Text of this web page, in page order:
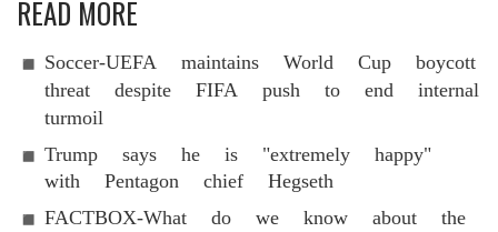
READ MORE
Soccer-UEFA maintains World Cup boycott
threat despite FIFA push to end internal
turmoil
Trump says he is "extremely happy"
with Pentagon chief Hegseth
FACTBOX-What do we know about the